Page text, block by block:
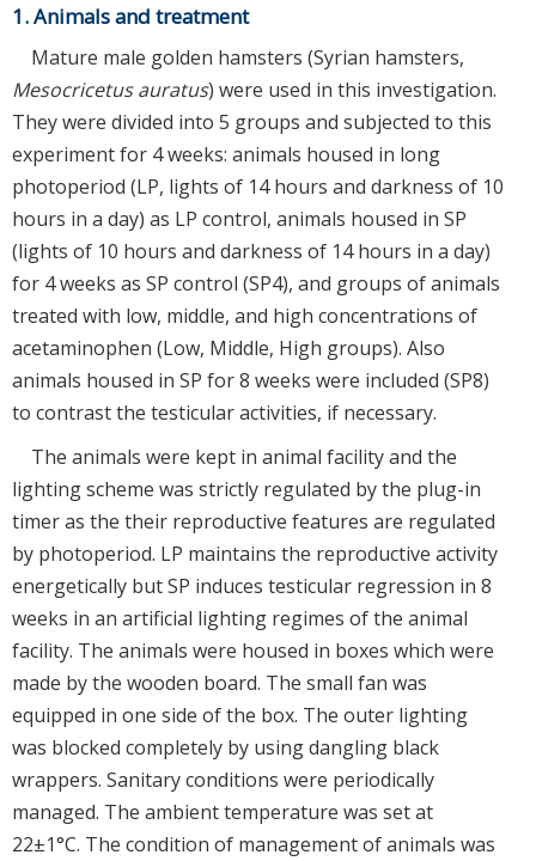
1. Animals and treatment
Mature male golden hamsters (Syrian hamsters,
Mesocricetus auratus) were used in this investigation.
They were divided into 5 groups and subjected to this
experiment for 4 weeks: animals housed in long
photoperiod (LP, lights of 14 hours and darkness of 10
hours in a day) as LP control, animals housed in SP
(lights of 10 hours and darkness of 14 hours in a day)
for 4 weeks as SP control (SP4), and groups of animals
treated with low, middle, and high concentrations of
acetaminophen (Low, Middle, High groups). Also
animals housed in SP for 8 weeks were included (SP8)
to contrast the testicular activities, if necessary.
The animals were kept in animal facility and the
lighting scheme was strictly regulated by the plug-in
timer as the their reproductive features are regulated
by photoperiod. LP maintains the reproductive activity
energetically but SP induces testicular regression in 8
weeks in an artificial lighting regimes of the animal
facility. The animals were housed in boxes which were
made by the wooden board. The small fan was
equipped in one side of the box. The outer lighting
was blocked completely by using dangling black
wrappers. Sanitary conditions were periodically
managed. The ambient temperature was set at
22±1°C. The condition of management of animals was